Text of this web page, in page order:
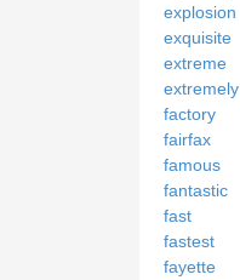
explosion
exquisite
extreme
extremely
factory
fairfax
famous
fantastic
fast
fastest
fayette